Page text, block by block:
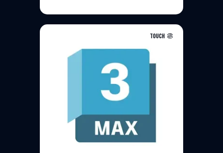
TOUCH
computer graphics program for
making 3D animations, models,
games and images. It is
developed and produced by
Autodesk Media and
Entertainment.